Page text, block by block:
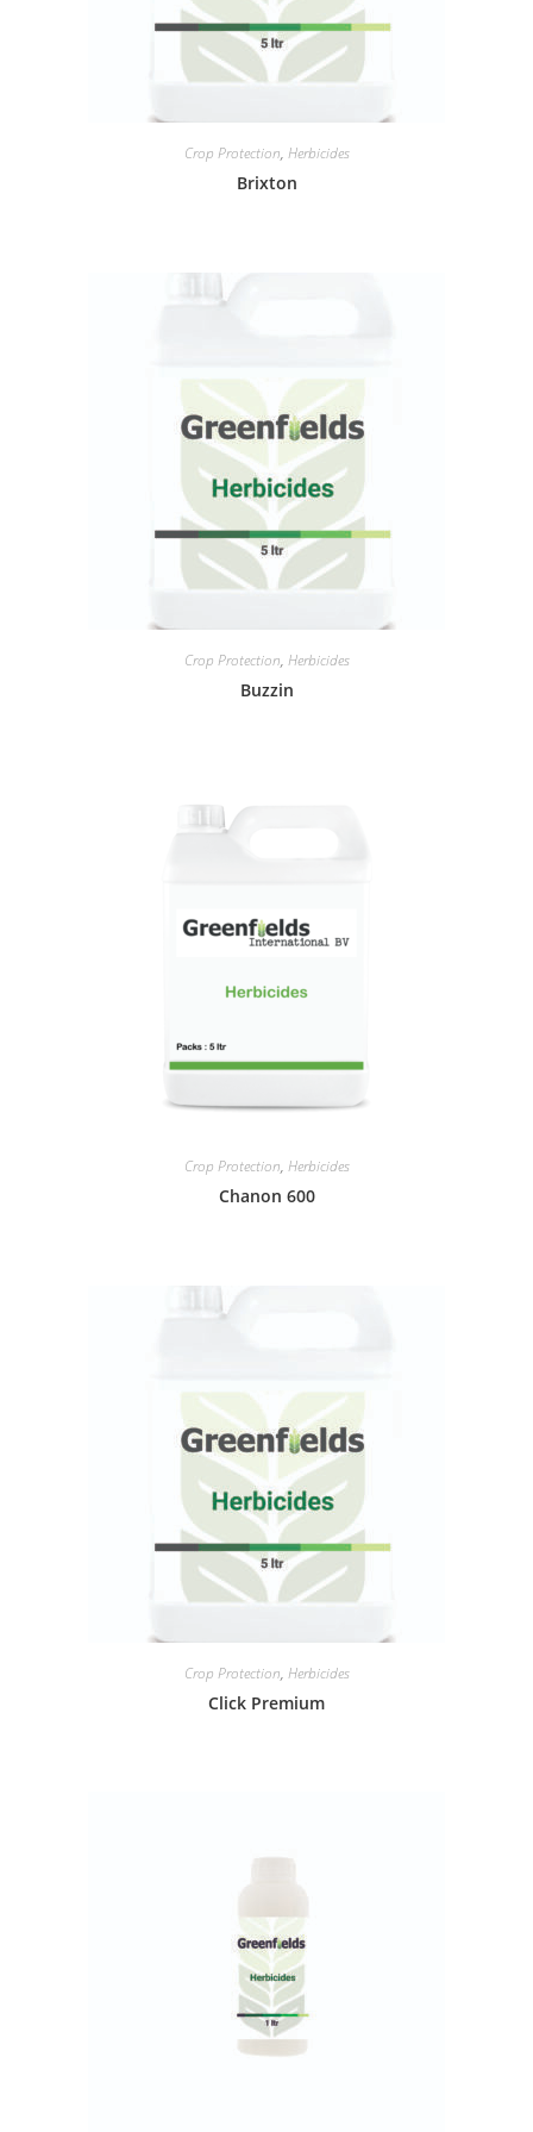
Crop Protection, Herbicides
Brixton
Crop Protection, Herbicides
Buzzin
Crop Protection, Herbicides
Chanon 600
Crop Protection, Herbicides
Click Premium